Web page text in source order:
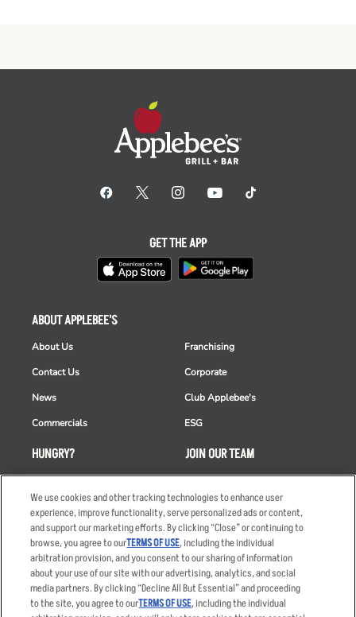
HUNGRY?
Takeout
Order Delivery
Restaurant List
Nutrition & Allergens
ABOUT APPLEBEE'S
About Us
Contact Us
News
Commercials
Franchising
Corporate
Club Applebee's
ESG
JOIN OUR TEAM
Careers
Applicant & Employee
Privacy Notice
GET THE APP
We use cookies and other tracking technologies to enhance user
experience, improve functionality, serve personalized ads or content,
and support our marketing efforts. By clicking “Close” or continuing to
browse, you agree to ourTERMS OF USE, including the individual
arbitration provision, and you consent to our sharing of information
about your use of our site with our advertising, analytics, and social
media partners. By clicking “Decline All But Essential” and proceeding
to the site, you agree to ourTERMS OF USE, including the individual